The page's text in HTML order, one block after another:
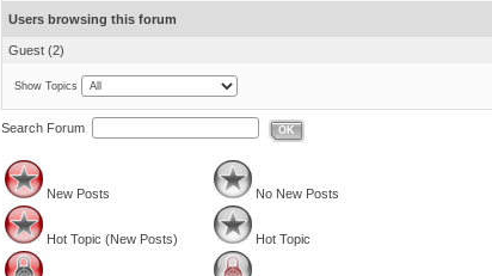
Users browsing this forum
Guest (2)
Show Topics
Search Forum OK
New Posts No New Posts
Hot Topic (New Posts) Hot Topic